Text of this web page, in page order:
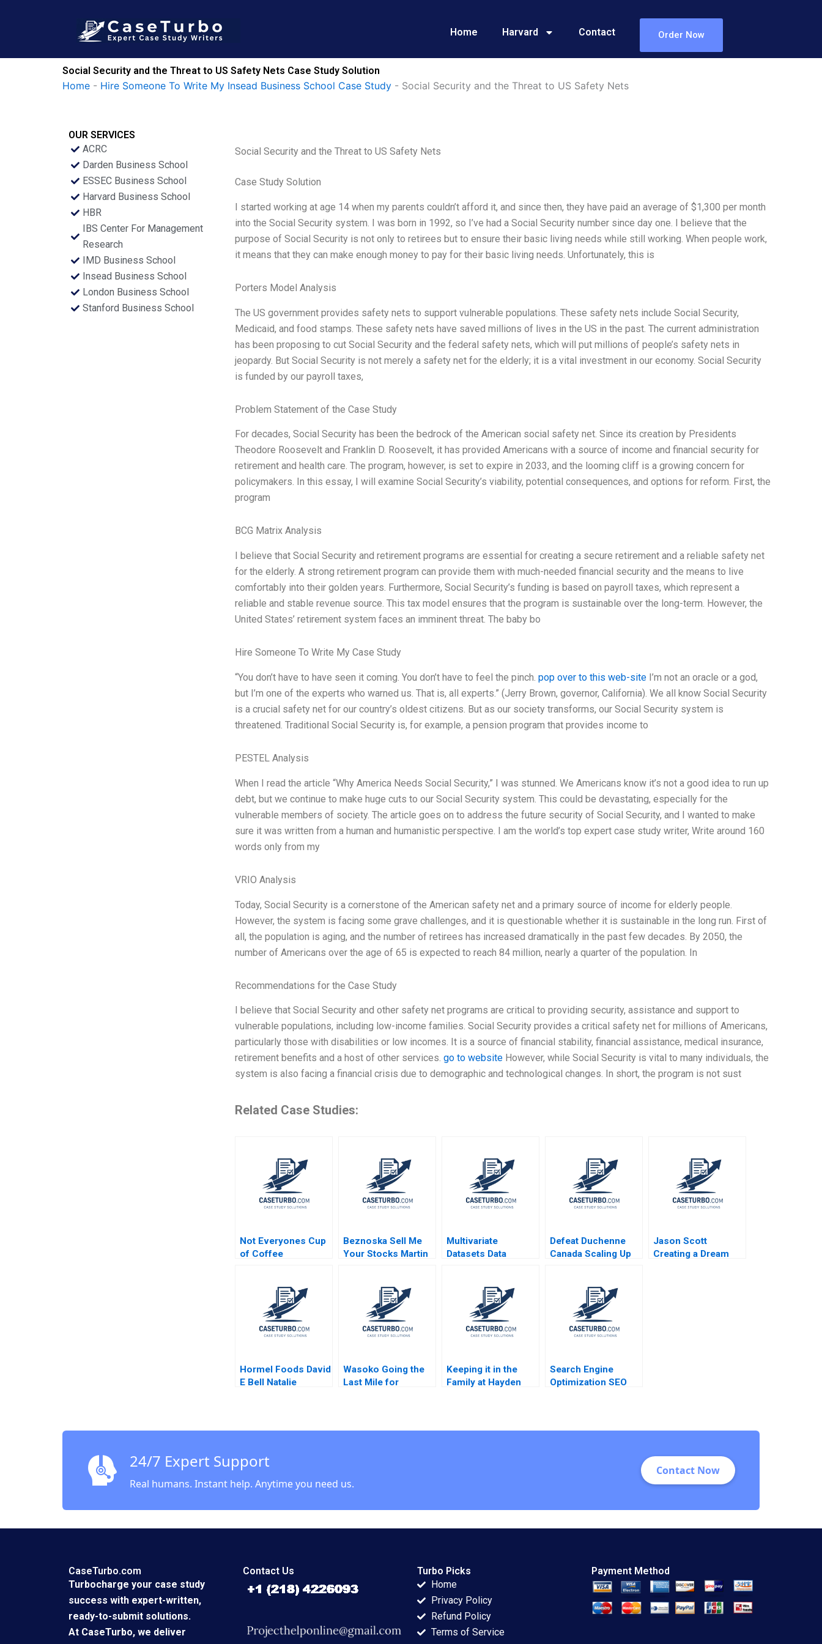
Home Harvard Contact Order Now
Social Security and the Threat to US Safety Nets Case Study Solution
Home - Hire Someone To Write My Insead Business School Case Study - Social Security and the Threat to US Safety Nets
OUR SERVICES
ACRC
Darden Business School
ESSEC Business School
Harvard Business School
HBR
IBS Center For Management
Research
IMD Business School
Insead Business School
London Business School
Stanford Business School
Social Security and the Threat to US Safety Nets
Case Study Solution
I started working at age 14 when my parents couldn’t afford it, and since then, they have paid an average of $1,300 per month
into the Social Security system. I was born in 1992, so I’ve had a Social Security number since day one. I believe that the
purpose of Social Security is not only to retirees but to ensure their basic living needs while still working. When people work,
it means that they can make enough money to pay for their basic living needs. Unfortunately, this is
Porters Model Analysis
The US government provides safety nets to support vulnerable populations. These safety nets include Social Security,
Medicaid, and food stamps. These safety nets have saved millions of lives in the US in the past. The current administration
has been proposing to cut Social Security and the federal safety nets, which will put millions of people’s safety nets in
jeopardy. But Social Security is not merely a safety net for the elderly; it is a vital investment in our economy. Social Security
is funded by our payroll taxes,
Problem Statement of the Case Study
For decades, Social Security has been the bedrock of the American social safety net. Since its creation by Presidents
Theodore Roosevelt and Franklin D. Roosevelt, it has provided Americans with a source of income and financial security for
retirement and health care. The program, however, is set to expire in 2033, and the looming cliff is a growing concern for
policymakers. In this essay, I will examine Social Security’s viability, potential consequences, and options for reform. First, the
program
BCG Matrix Analysis
I believe that Social Security and retirement programs are essential for creating a secure retirement and a reliable safety net
for the elderly. A strong retirement program can provide them with much-needed financial security and the means to live
comfortably into their golden years. Furthermore, Social Security’s funding is based on payroll taxes, which represent a
reliable and stable revenue source. This tax model ensures that the program is sustainable over the long-term. However, the
United States’ retirement system faces an imminent threat. The baby bo
Hire Someone To Write My Case Study
“You don’t have to have seen it coming. You don’t have to feel the pinch. pop over to this web-siteI’m not an oracle or a god,
but I’m one of the experts who warned us. That is, all experts.” (Jerry Brown, governor, California). We all know Social Security
is a crucial safety net for our country’s oldest citizens. But as our society transforms, our Social Security system is
threatened. Traditional Social Security is, for example, a pension program that provides income to
PESTEL Analysis
When I read the article “Why America Needs Social Security,” I was stunned. We Americans know it’s not a good idea to run up
debt, but we continue to make huge cuts to our Social Security system. This could be devastating, especially for the
vulnerable members of society. The article goes on to address the future security of Social Security, and I wanted to make
sure it was written from a human and humanistic perspective. I am the world’s top expert case study writer, Write around 160
words only from my
VRIO Analysis
Today, Social Security is a cornerstone of the American safety net and a primary source of income for elderly people.
However, the system is facing some grave challenges, and it is questionable whether it is sustainable in the long run. First of
all, the population is aging, and the number of retirees has increased dramatically in the past few decades. By 2050, the
number of Americans over the age of 65 is expected to reach 84 million, nearly a quarter of the population. In
Recommendations for the Case Study
I believe that Social Security and other safety net programs are critical to providing security, assistance and support to
vulnerable populations, including low-income families. Social Security provides a critical safety net for millions of Americans,
particularly those with disabilities or low incomes. It is a source of financial stability, financial assistance, medical insurance,
retirement benefits and a host of other services. go to websiteHowever, while Social Security is vital to many individuals, the
system is also facing a financial crisis due to demographic and technological changes. In short, the program is not sust
Related Case Studies:
Not Everyones Cup
of Coffee
Jordan Kathleen L
McGinn
Beznoska Sell Me
Your Stocks Martin
Pernica Jiri Hnilica
Multivariate
Datasets Data
Python and ML HBS
Note 2023
Defeat Duchenne
Canada Scaling Up
Jason Scott
Creating a Dream
Hormel Foods David
E Bell Natalie
Wasoko Going the
Last Mile for
Keeping it in the
Family at Hayden
Search Engine
Optimization SEO
24/7 Expert Support
Real humans. Instant help. Anytime you need us.
Contact Now
CaseTurbo.com
Turbocharge your case study
success with expert-written,
ready-to-submit solutions.
At CaseTurbo, we deliver
Contact Us
Turbo Picks
Home
Privacy Policy
Refund Policy
Terms of Service
Payment Method